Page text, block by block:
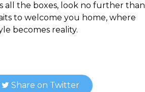
all the boxes, look no further than
to welcome you home, where
becomes reality.
Share on Twitter